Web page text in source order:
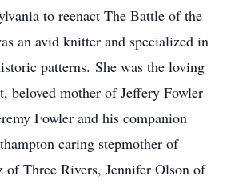
to reenact The Battle of the
an avid knitter and specialized in
patterns. She was the loving
beloved mother of Jeffery Fowler
Fowler and his companion
caring stepmother of
of Three Rivers, Jennifer Olson of